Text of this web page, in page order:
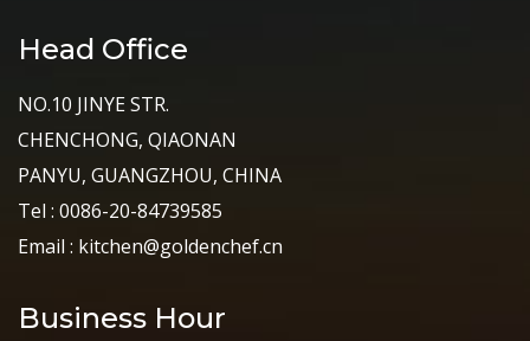
Head Office
NO.10 JINYE STR.
CHENCHONG, QIAONAN
PANYU, GUANGZHOU, CHINA
Tel : 0086-20-84739585
Email : kitchen@goldenchef.cn
Business Hour